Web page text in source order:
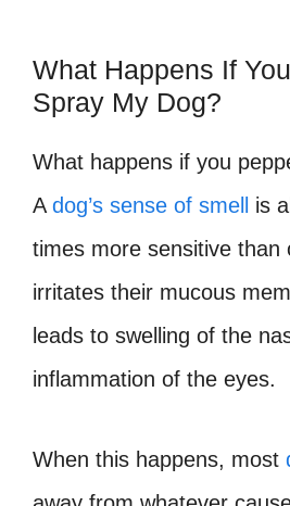
What Happens If
Spray My Dog?
What happens if you
A dog’s sense of smell
is
times more sensitive than
irritates their mucous
leads to swelling of the
inflammation of the eyes.
When this happens, most